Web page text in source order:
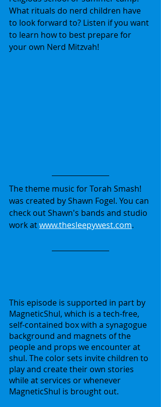
What rituals do nerd children have
to look forward to? Listen if you want
to learn how to best prepare for
your own Nerd Mitzvah!
The theme music for Torah Smash!
was created by Shawn Fogel. You can
check out Shawn's bands and studio
work at www.thesleepywest.com.
This episode is supported in part by
MagneticShul, which is a tech-free,
self-contained box with a synagogue
background and magnets of the
people and props we encounter at
shul. The color sets invite children to
play and create their own stories
while at services or whenever
MagneticShul is brought out.